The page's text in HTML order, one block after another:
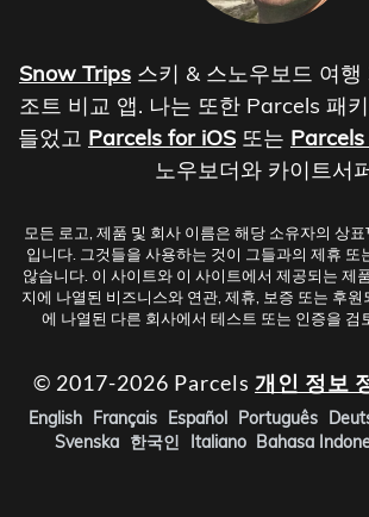
Snow Trips 스키 & 스노우보드 여행
조트 비교 앱. 나는 또한 Parcels 패
들었고 Parcels for iOS 또는
노우보더와 카이트서
모든 로고, 제품 및 회사 이름은 해당 소유자의 상
입니다. 그것들을 사용하는 것이 그들과의 제휴 또
않습니다. 이 사이트와 이 사이트에서 제공되는 제
지에 나열된 비즈니스와 연관, 제휴, 보증 또는 후원
에 나열된 다른 회사에서 테스트 또는 인증을 검
© 2017-2026 Parcels 개인 정보
English Français Español Português
Svenska 한국인 Italiano Bahasa